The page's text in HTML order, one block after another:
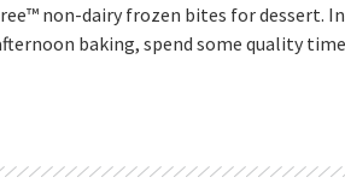
non-dairy frozen bites for dessert.
baking, spend some quality